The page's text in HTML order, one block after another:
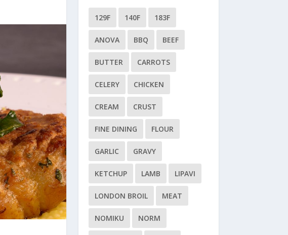
129F 140F 183F
ANOVA BBQ BEEF
BUTTER CARROTS
CELERY CHICKEN
CREAM CRUST
FINE DINING FLOUR
GARLIC GRAVY
KETCHUP LAMB LIPAVI
LONDON BROIL MEAT
NOMIKU NORM